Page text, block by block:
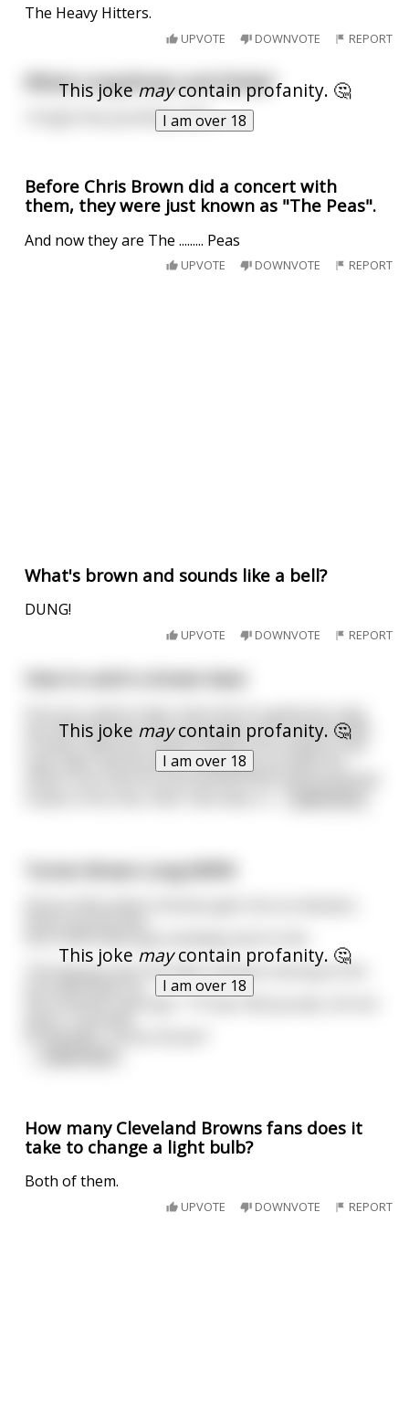
The Heavy Hitters.
UPVOTE DOWNVOTE REPORT
This jokemaycontain profanity. 🤔
I am over 18
Whats Long Brown and Sticky?
I forgot the punchline, Shit,
Before Chris Brown did a concert with
them, they were just known as "The Peas".
And now they are The ......... Peas
UPVOTE DOWNVOTE REPORT
What's brown and sounds like a bell?
DUNG!
UPVOTE DOWNVOTE REPORT
This joke maycontain profanity. 🤔
I am over 18
ass hole because you are going to fit a brown bear
in there. Next you need to start a fire inside of the
hole. After the fire dies completely out take the
This joke maycontain profanity. 🤔
I am over 18
Turner Brown Long NSFW
The big guy sees the little Irishman staring at him.
the Irishman and says: "7 ft tall, 350 pounds, 20 inch
How many Cleveland Browns fans does it
take to change a light bulb?
Both of them.
UPVOTE DOWNVOTE REPORT